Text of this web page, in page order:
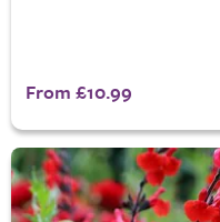
From £10.99